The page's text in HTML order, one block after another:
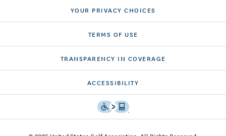
YOUR PRIVACY CHOICES
TERMS OF USE
TRANSPARENCY IN COVERAGE
ACCESSIBILITY